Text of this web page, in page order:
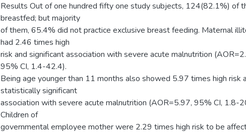
Results Out of one hundred fifty one study subjects, 124(82.1%) of
breastfed; but majority
of them, 65.4% did not practice exclusive breast feeding. Maternal
had 2.46 times high
risk and significant association with severe acute malnutrition
95% CI, 1.4-42.4).
Being age younger than 11 months also showed 5.97 times high risk
statistically significant
association with severe acute malnutrition (AOR=5.97, 95% CI, 1.8-
Children of
governmental employee mother were 2.29 times high risk to be